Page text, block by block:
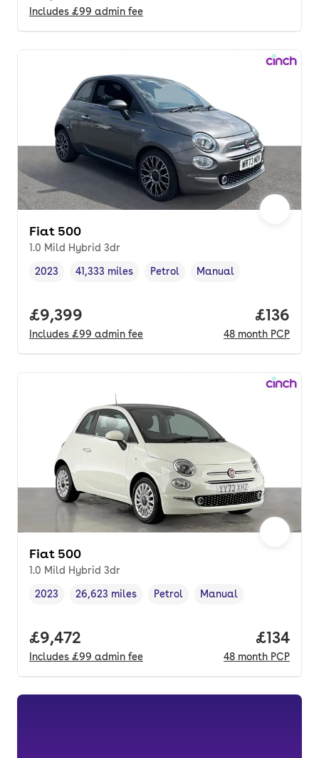
Includes £99 admin fee
Fiat 500
1.0 Mild Hybrid 3dr
Vehicle year,
2023
Mileage,
41,333 miles
Fuel type ,
Petrol
Transmission type
Manual
Full price.
£9,399
Includes £99 admin fee
Price
£136
48 month PCP
Fiat 500
1.0 Mild Hybrid 3dr
Vehicle year,
2023
Mileage,
26,623 miles
Fuel type ,
Petrol
Transmission type
Manual
Full price.
£9,472
Includes £99 admin fee
Price
£134
48 month PCP